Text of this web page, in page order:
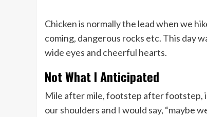
Chicken is normally the lead when we
coming, dangerous rocks etc. This day
wide eyes and cheerful hearts.
Not What I Anticipated
Mile after mile, footstep after footstep,
our shoulders and I would say, “maybe